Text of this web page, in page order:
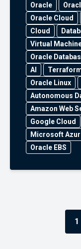
Oracle
Oracle Cloud
Cloud
Virtual
Oracle
AI
Oracle Linux
Autonomous
Amazon Web
Google Cloud
Microsoft
Oracle EBS
1